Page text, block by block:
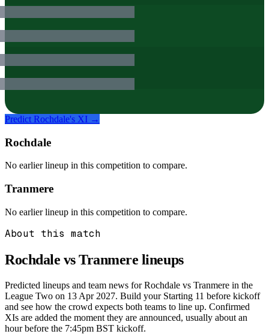
Predict Rochdale's XI →
Rochdale
No earlier lineup in this competition to compare.
Tranmere
No earlier lineup in this competition to compare.
About this match
Rochdale vs Tranmere lineups
Predicted lineups and team news for Rochdale vs Tranmere in the
League Two on 13 Apr 2027. Build your Starting 11 before kickoff
and see how the crowd expects both teams to line up. Confirmed
XIs are added the moment they are announced, usually about an
hour before the 7:45pm BST kickoff.